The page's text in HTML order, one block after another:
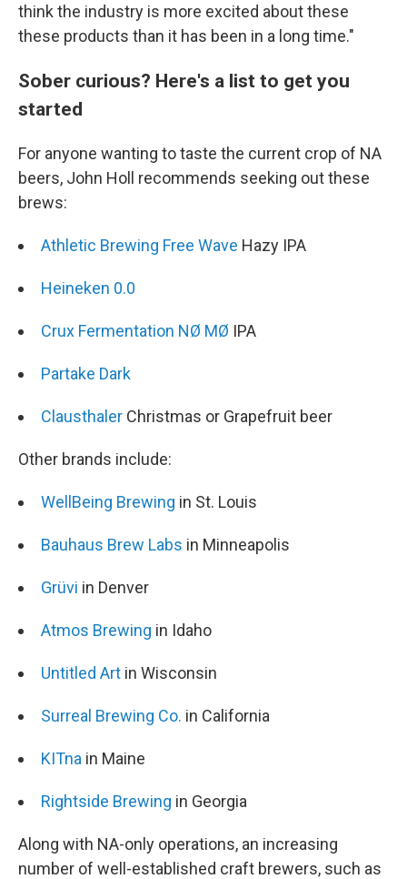
think the industry is more excited about these
these products than it has been in a long time."
Sober curious? Here's a list to get you
started
For anyone wanting to taste the current crop of NA
beers, John Holl recommends seeking out these
brews:
Athletic Brewing Free Wave Hazy IPA
Heineken 0.0
Crux Fermentation NØ MØ IPA
Partake Dark
Clausthaler Christmas or Grapefruit beer
Other brands include:
WellBeing Brewing in St. Louis
Bauhaus Brew Labs in Minneapolis
Grüvi in Denver
Atmos Brewing in Idaho
Untitled Art in Wisconsin
Surreal Brewing Co. in California
KITna in Maine
Rightside Brewing in Georgia
Along with NA-only operations, an increasing
number of well-established craft brewers, such as